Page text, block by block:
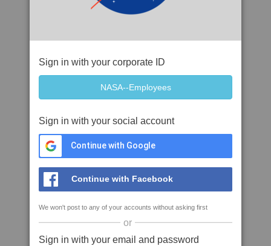
Sign in with your corporate ID
Sign in with your social account
Continue with Google
Continue with Facebook
We won't post to any of your accounts without asking first
or
Sign in with your email and password